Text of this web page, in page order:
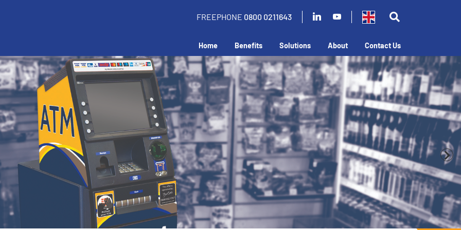
FREEPHONE 0800 0211643
Home Benefits Solutions About Contact Us
an ATM in your business